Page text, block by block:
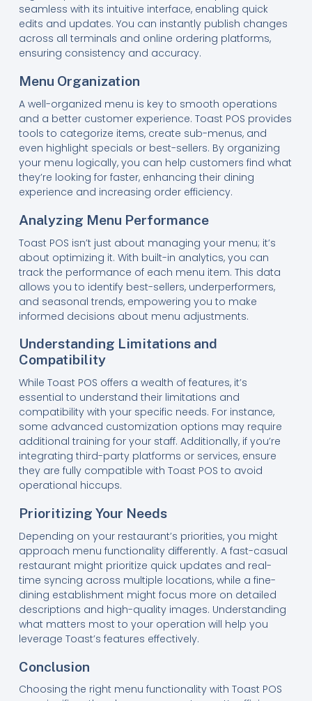
seamless with its intuitive interface, enabling quick
edits and updates. You can instantly publish changes
across all terminals and online ordering platforms,
ensuring consistency and accuracy.
Menu Organization
A well-organized menu is key to smooth operations
and a better customer experience. Toast POS provides
tools to categorize items, create sub-menus, and
even highlight specials or best-sellers. By organizing
your menu logically, you can help customers find what
they’re looking for faster, enhancing their dining
experience and increasing order efficiency.
Analyzing Menu Performance
Toast POS isn’t just about managing your menu; it’s
about optimizing it. With built-in analytics, you can
track the performance of each menu item. This data
allows you to identify best-sellers, underperformers,
and seasonal trends, empowering you to make
informed decisions about menu adjustments.
Understanding Limitations and
Compatibility
While Toast POS offers a wealth of features, it’s
essential to understand their limitations and
compatibility with your specific needs. For instance,
some advanced customization options may require
additional training for your staff. Additionally, if you’re
integrating third-party platforms or services, ensure
they are fully compatible with Toast POS to avoid
operational hiccups.
Prioritizing Your Needs
Depending on your restaurant’s priorities, you might
approach menu functionality differently. A fast-casual
restaurant might prioritize quick updates and real-
time syncing across multiple locations, while a fine-
dining establishment might focus more on detailed
descriptions and high-quality images. Understanding
what matters most to your operation will help you
leverage Toast’s features effectively.
Conclusion
Choosing the right menu functionality with Toast POS